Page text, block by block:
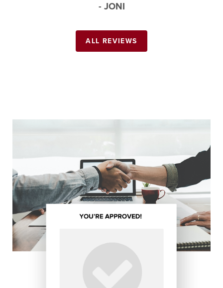
- JONI
ALL REVIEWS